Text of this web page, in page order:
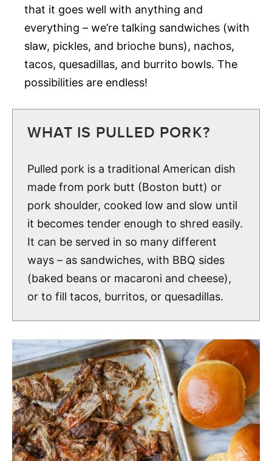
that it goes well with anything and
everything – we’re talking sandwiches (with
slaw, pickles, and brioche buns), nachos,
tacos, quesadillas, and burrito bowls. The
possibilities are endless!
WHAT IS PULLED PORK?
Pulled pork is a traditional American dish
made from pork butt (Boston butt) or
pork shoulder, cooked low and slow until
it becomes tender enough to shred easily.
It can be served in so many different
ways – as sandwiches, with BBQ sides
(baked beans or macaroni and cheese),
or to fill tacos, burritos, or quesadillas.